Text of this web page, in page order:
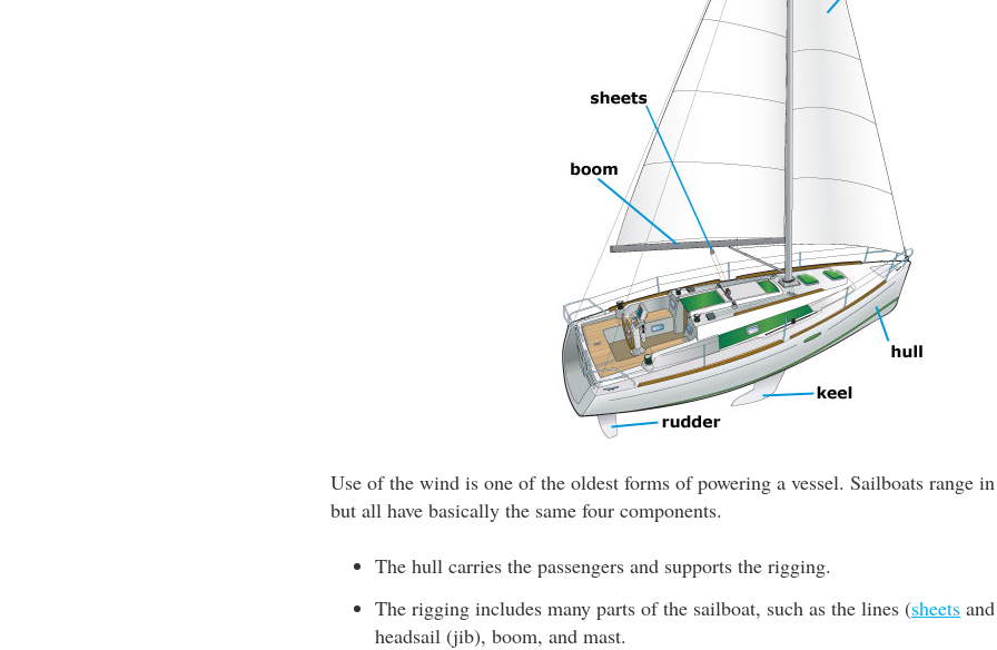
Use of the wind is one of the oldest forms of powering a vessel. Sailboats range
but all have basically the same four components.
The hull carries the passengers and supports the rigging.
The rigging includes many parts of the sailboat, such as the lines (sheets
headsail (jib), boom, and mast.